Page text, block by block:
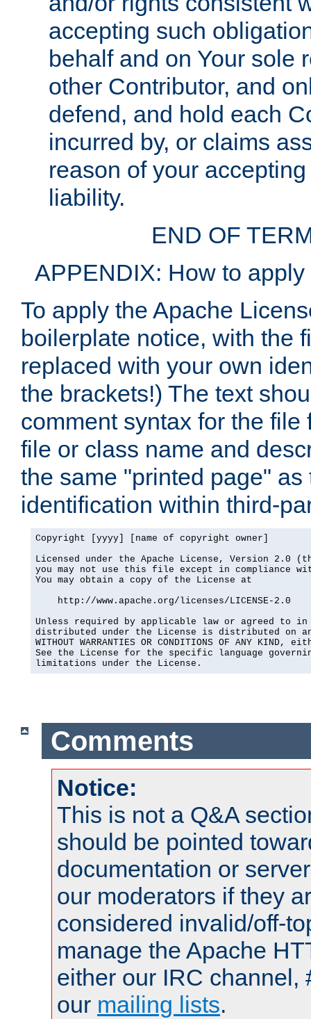
accepting such
behalf and on Your sole
other Contributor, and
defend, and hold each
incurred by, or claims
reason of your
liability.
END OF
APPENDIX: How to
To apply the Apache
boilerplate notice, with the
replaced with your own
the brackets!) The text
comment syntax for the
file or class name and
the same "printed page"
identification within third-
Copyright [yyyy] [name of copyright owner]
Licensed under the Apache License, Version 2.0
you may not use this file except in compliance
You may obtain a copy of the License at
    http://www.apache.org/licenses/LICENSE-2.0
Unless required by applicable law or agreed to
distributed under the License is distributed on an
WITHOUT WARRANTIES OR CONDITIONS OF ANY
See the License for the specific language
limitations under the License.
Comments
Notice:
This is not a Q&A
should be pointed
documentation or
our moderators if they
considered invalid/off-
manage the Apache
either our IRC channel,
our mailing lists.